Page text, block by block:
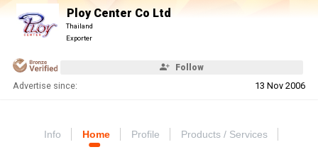
Ploy Center Co Ltd
Thailand
Exporter
Follow
Advertise since: 13 Nov 2006
Info Home Profile Products / Services